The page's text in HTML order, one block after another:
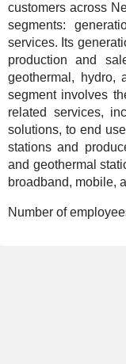
customers across
segments:
services. Its
production and
geothermal, hydro,
segment involves
related services,
solutions, to end
stations and
and geothermal
broadband, mobile,
Number of